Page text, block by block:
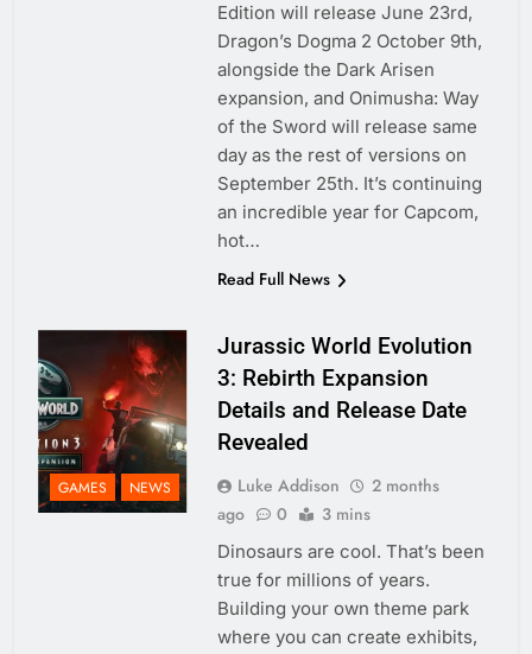
Edition will release June 23rd,
Dragon’s Dogma 2 October 9th,
alongside the Dark Arisen
expansion, and Onimusha: Way
of the Sword will release same
day as the rest of versions on
September 25th. It’s continuing
an incredible year for Capcom,
hot…
Read Full News
GAMES NEWS
Jurassic World Evolution
3: Rebirth Expansion
Details and Release Date
Revealed
Luke Addison
2 months
ago
0 3 mins
Dinosaurs are cool. That’s been
true for millions of years.
Building your own theme park
where you can create exhibits,